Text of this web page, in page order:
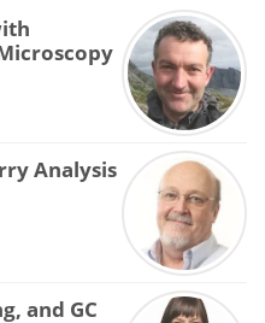
Analysis
and GC